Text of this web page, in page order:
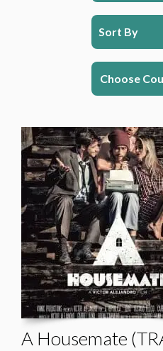
Sort By
Choose
A Housemate